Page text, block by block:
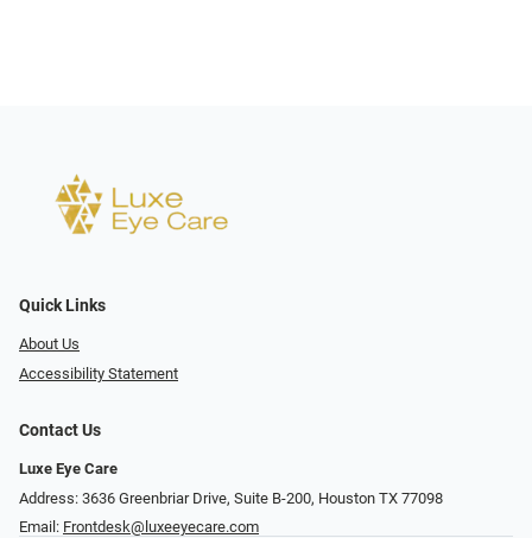
Quick Links
About Us
Accessibility Statement
Contact Us
Luxe Eye Care
Address: 3636 Greenbriar Drive, Suite B-200, Houston TX 77098
Email: Frontdesk@luxeeyecare.com